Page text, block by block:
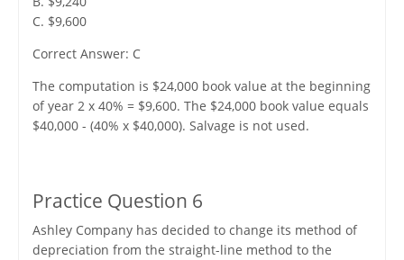
C. $9,600
Correct Answer: C
The computation is $24,000 book value at the beginning
of year 2 x 40% = $9,600. The $24,000 book value equals
$40,000 - (40% x $40,000). Salvage is not used.
Practice Question 6
Ashley Company has decided to change its method of
depreciation from the straight-line method to the